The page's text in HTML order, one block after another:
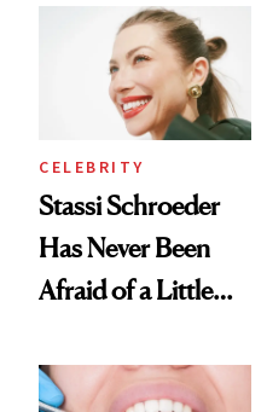
Spa Standard
CELEBRITY
Stassi Schroeder
Has Never Been
Afraid of a Little